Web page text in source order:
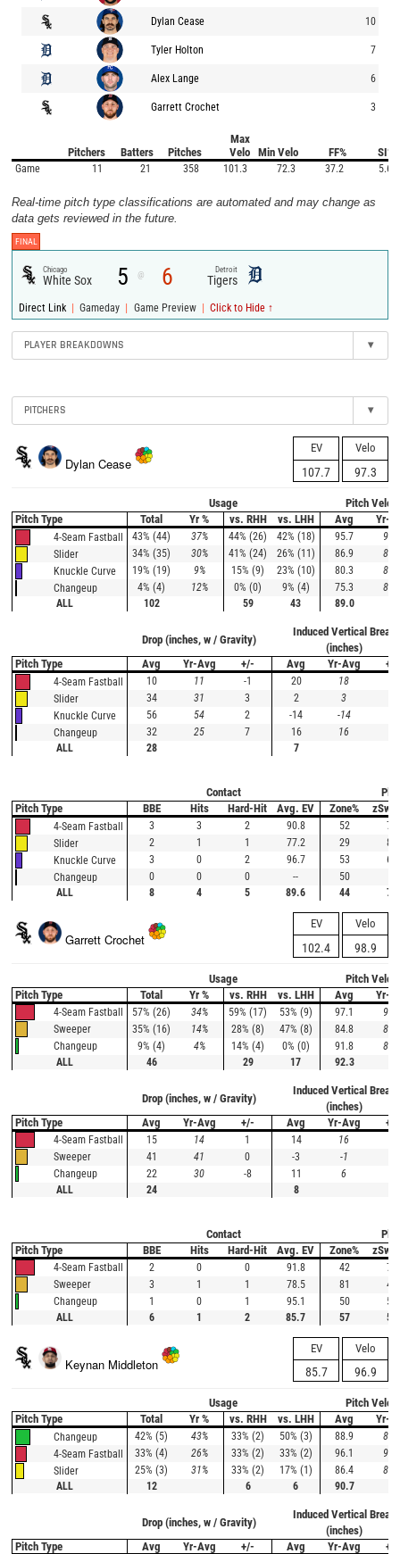
Dylan Cease 10
Tyler Holton 7
Alex Lange 6
Garrett Crochet 3
Pitchers Batters Pitches
Max
Velo
Min Velo FF% SI%
Game 11 21 358 101.3 72.3 37.2 5.6
Real-time pitch type classifications are automated and may change as
data gets reviewed in the future.
FINAL
Chicago
White Sox 5 @ 6 Detroit
Tigers
Direct Link | Gameday | Game Preview | Click to Hide ↑
PLAYER BREAKDOWNS ▾
PITCHERS ▾
Dylan Cease
EV
107.7
Velo
97.3
Usage
Pitch
Pitch Type
Total Yr % vs. RHH vs. LHH Avg Yr-
4-Seam Fastball 43% (44) 37% 44% (26) 42% (18) 95.7
Slider
34% (35) 30% 41% (24) 26% (11) 86.9
Knuckle Curve
19% (19) 9% 15% (9) 23% (10) 80.3
Changeup
4% (4) 12% 0% (0) 9% (4) 75.3
ALL
102 59 43 89.0
Drop (inches, w / Gravity)
Induced Vertical Break
(inches)
Pitch Type
Avg Yr-Avg +/- Avg Yr-Avg +/-
4-Seam Fastball 10 11 -1 20 18
Slider
34 31 3 2 3
Knuckle Curve
56 54 2 -14 -14
Changeup
32 25 7 16 16
ALL
28 7
Contact
Pitch Type
BBE Hits Hard-Hit Avg. EV Zone%
4-Seam Fastball 3 3 2 90.8 52
78
Slider
2 1 1 77.2 29
80
Knuckle Curve
3 0 2 96.7 53
60
Changeup
0 0 0 -- 50
ALL
8 4 5 89.6 44 71
Garrett Crochet
EV
102.4
Velo
98.9
Usage
Pitch
Pitch Type
Total Yr % vs. RHH vs. LHH Avg Yr-
4-Seam Fastball 57% (26) 34% 59% (17) 53% (9) 97.1
Sweeper
35% (16) 14% 28% (8) 47% (8) 84.8
Changeup
9% (4) 4% 14% (4) 0% (0) 91.8
ALL
46 29 17 92.3
Drop (inches, w / Gravity)
Induced Vertical Break
(inches)
Pitch Type
Avg Yr-Avg +/- Avg Yr-Avg +/-
4-Seam Fastball 15 14 1 14 16
Sweeper
41 41 0 -3 -1
Changeup
22 30 -8 11 6
ALL
24 8
Contact
Pitch Type
BBE Hits Hard-Hit Avg. EV Zone%
4-Seam Fastball 2 0 0 91.8 42
73
Sweeper
3 1 1 78.5 81
46
Changeup
1 0 1 95.1 50
50
ALL
6 1 2 85.7 57 58
Keynan Middleton
EV
85.7
Velo
96.9
Usage
Pitch
Pitch Type
Total Yr % vs. RHH vs. LHH Avg Yr-
Changeup 42% (5) 43% 33% (2) 50% (3) 88.9
4-Seam Fastball
33% (4) 26% 33% (2) 33% (2) 96.1
Slider
25% (3) 31% 33% (2) 17% (1) 86.4
ALL
12 6 6 90.7
Drop (inches, w / Gravity)
Induced Vertical Break
(inches)
Pitch Type
Avg Yr-Avg +/- Avg Yr-Avg +/-